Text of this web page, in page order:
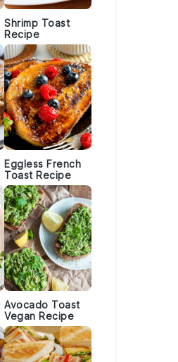
Shrimp Toast
Recipe
Eggless French
Toast Recipe
Avocado Toast
Vegan Recipe